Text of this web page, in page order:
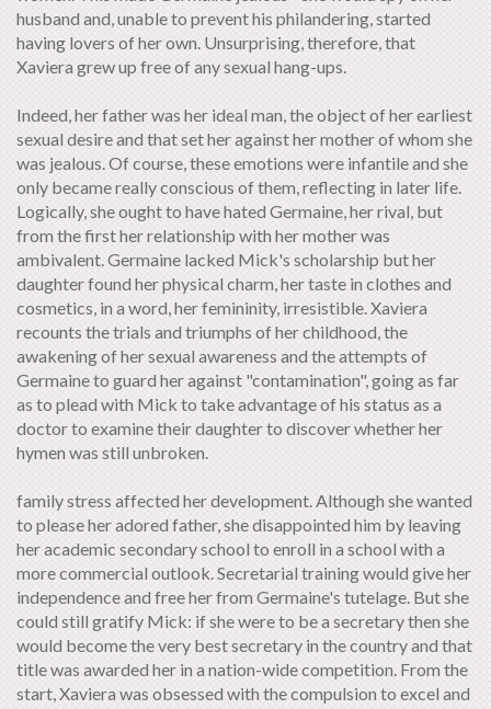
husband and, unable to prevent his philandering, started
having lovers of her own. Unsurprising, therefore, that
Xaviera grew up free of any sexual hang-ups.
Indeed, her father was her ideal man, the object of her earliest
sexual desire and that set her against her mother of whom she
was jealous. Of course, these emotions were infantile and she
only became really conscious of them, reflecting in later life.
Logically, she ought to have hated Germaine, her rival, but
from the first her relationship with her mother was
ambivalent. Germaine lacked Mick's scholarship but her
daughter found her physical charm, her taste in clothes and
cosmetics, in a word, her femininity, irresistible. Xaviera
recounts the trials and triumphs of her childhood, the
awakening of her sexual awareness and the attempts of
Germaine to guard her against "contamination", going as far
as to plead with Mick to take advantage of his status as a
doctor to examine their daughter to discover whether her
hymen was still unbroken.
family stress affected her development. Although she wanted
to please her adored father, she disappointed him by leaving
her academic secondary school to enroll in a school with a
more commercial outlook. Secretarial training would give her
independence and free her from Germaine's tutelage. But she
could still gratify Mick: if she were to be a secretary then she
would become the very best secretary in the country and that
title was awarded her in a nation-wide competition. From the
start, Xaviera was obsessed with the compulsion to excel and